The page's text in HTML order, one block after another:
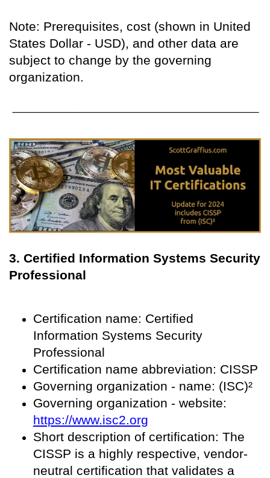
Note: Prerequisites, cost (shown in United
States Dollar - USD), and other data are
subject to change by the governing
organization.
3. Certified Information Systems Security
Professional
Certification name: Certified
Information Systems Security
Professional
Certification name abbreviation: CISSP
Governing organization - name: (ISC)²
Governing organization - website:
https://www.isc2.org
Short description of certification: The
CISSP is a highly respective, vendor-
neutral certification that validates a